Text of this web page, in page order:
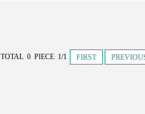
TOTAL 0 PIECE 1/1 FIRST